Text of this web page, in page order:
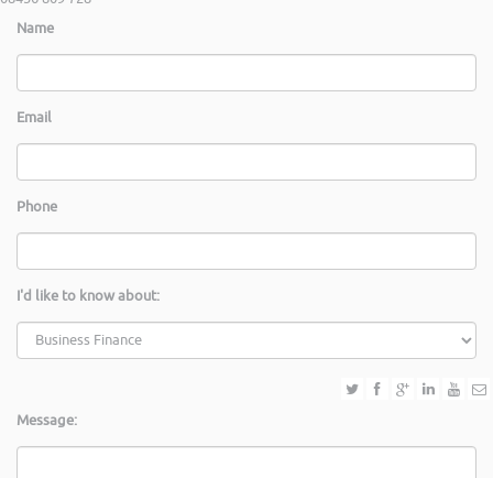
Name
Email
Phone
I'd like to know about:
Message: